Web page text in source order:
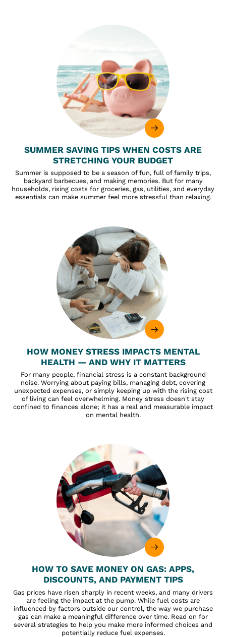
SUMMER SAVING TIPS WHEN COSTS ARE
STRETCHING YOUR BUDGET
Summer is supposed to be a season of fun, full of family trips,
backyard barbecues, and making memories. But for many
households, rising costs for groceries, gas, utilities, and everyday
essentials can make summer feel more stressful than relaxing.
HOW MONEY STRESS IMPACTS MENTAL
HEALTH — AND WHY IT MATTERS
For many people, financial stress is a constant background
noise. Worrying about paying bills, managing debt, covering
unexpected expenses, or simply keeping up with the rising cost
of living can feel overwhelming. Money stress doesn't stay
confined to finances alone; it has a real and measurable impact
on mental health.
HOW TO SAVE MONEY ON GAS: APPS,
DISCOUNTS, AND PAYMENT TIPS
Gas prices have risen sharply in recent weeks, and many drivers
are feeling the impact at the pump. While fuel costs are
influenced by factors outside our control, the way we purchase
gas can make a meaningful difference over time. Read on for
several strategies to help you make more informed choices and
potentially reduce fuel expenses.